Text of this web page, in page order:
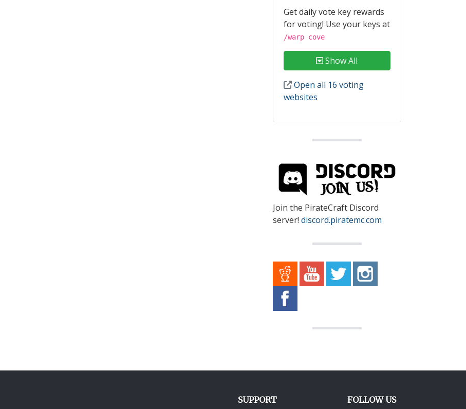
Get daily vote key rewards
for voting! Use your keys at
/warp cove
Show All
Open all 16 voting
websites
Join the PirateCraft Discord
server! discord.piratemc.com
SUPPORT FOLLOW US